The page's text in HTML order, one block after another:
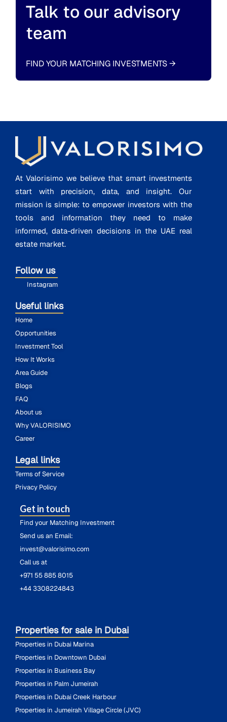
Talk to our advisory
team
FIND YOUR MATCHING INVESTMENTS→
At Valorisimo we believe that smart investments
start with precision, data, and insight. Our
mission is simple: to empower investors with the
tools and information they need to make
informed, data-driven decisions in the UAE real
estate market.
Follow us
Instagram
Useful links
Home
Opportunities
Investment Tool
How It Works
Area Guide
Blogs
FAQ
About us
Why VALORISIMO
Career
Legal links
Terms of Service
Privacy Policy
Get in touch
Find your Matching Investment
Send us an Email:
invest@valorisimo.com
Call us at
+971 55 885 8015
+44 3308224843
Properties for sale in Dubai
Properties in Dubai Marina
Properties in Downtown Dubai
Properties in Business Bay
Properties in Palm Jumeirah
Properties in Dubai Creek Harbour
Properties in Jumeirah Village Circle (JVC)